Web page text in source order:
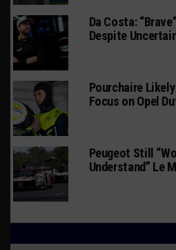
Da Costa:
Despite
Pourchaire
Focus on Opel
Peugeot Still
Understand” Le